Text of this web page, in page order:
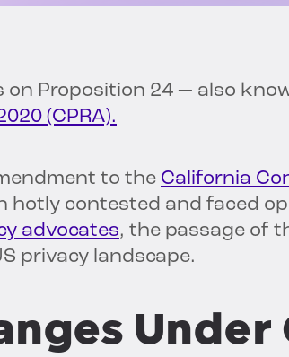
on Proposition 24 — also
(CPRA).
to the California
hotly contested and faced
advocates, the passage of
privacy landscape.
Under